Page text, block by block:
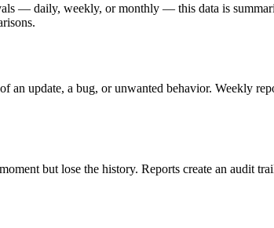
— daily, weekly, or monthly — this data is
update, a bug, or unwanted behavior. Weekly
but lose the history. Reports create an audit